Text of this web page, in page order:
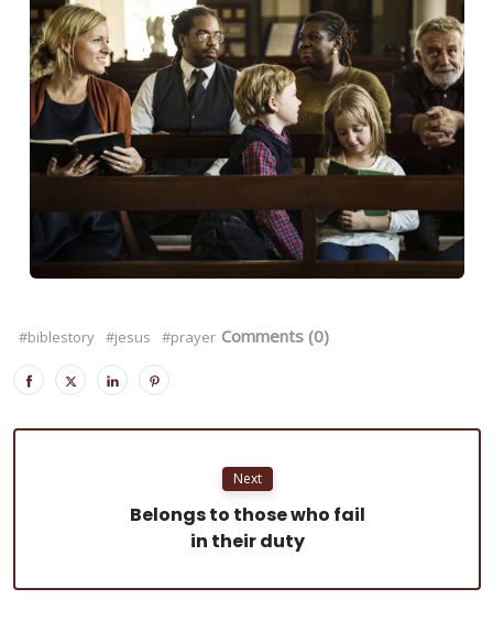
#biblestory #jesus #prayer Comments (0)
Next
Belongs to those who fail
in their duty